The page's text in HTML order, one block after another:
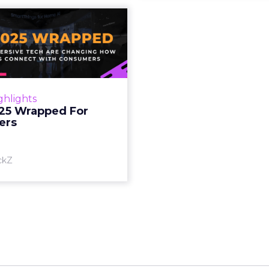
Wrapped For
2025 Wrapped
For Marketers
and immersive tech are
how brands connect
View article